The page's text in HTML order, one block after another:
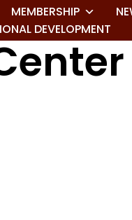
MEMBERSHIP
DEVELOPMENT